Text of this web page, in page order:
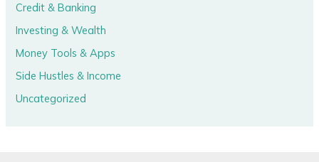
Credit & Banking
Investing & Wealth
Money Tools & Apps
Side Hustles & Income
Uncategorized